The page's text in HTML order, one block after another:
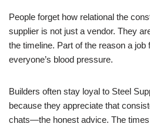
People forget how relational the
supplier is not just a vendor. They
the timeline. Part of the reason a
everyone’s blood pressure.
Builders often stay loyal to Steel
because they appreciate that
chats—the honest advice. The